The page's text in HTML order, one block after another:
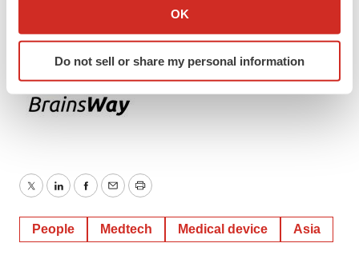
Collect information about your geographical location
Identify your device by actively scanning it for
specific characteristics (fingerprinting)
and set your preferences in the
agree to our use of cookies. You can later change your
Policy.
OK
Do not sell or share my personal information
TwitterLinkedInFacebook
EmailPrint
People Medtech Medical device Asia